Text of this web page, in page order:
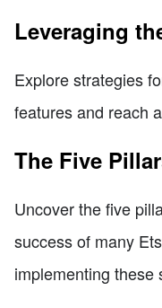
Leveraging
Explore strategies
features and reach
The Five
Uncover the five
success of many
implementing these